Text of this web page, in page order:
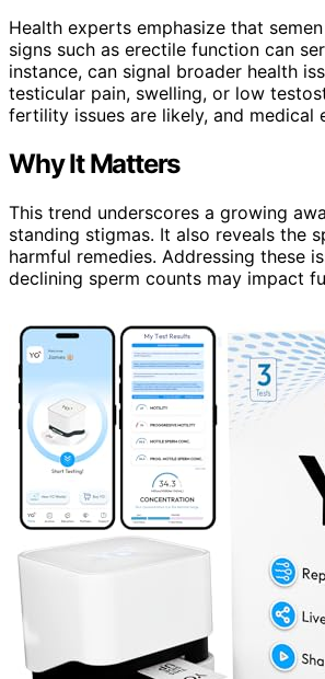
Health experts emphasize that
signs such as erectile function can
instance, can signal broader health
testicular pain, swelling, or low
fertility issues are likely, and medical
Why It Matters
This trend underscores a growing
standing stigmas. It also reveals the
harmful remedies. Addressing these
declining sperm counts may impact